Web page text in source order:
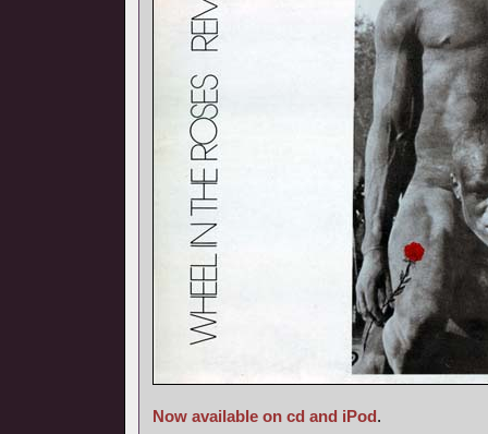
Now available on cd and iPod.